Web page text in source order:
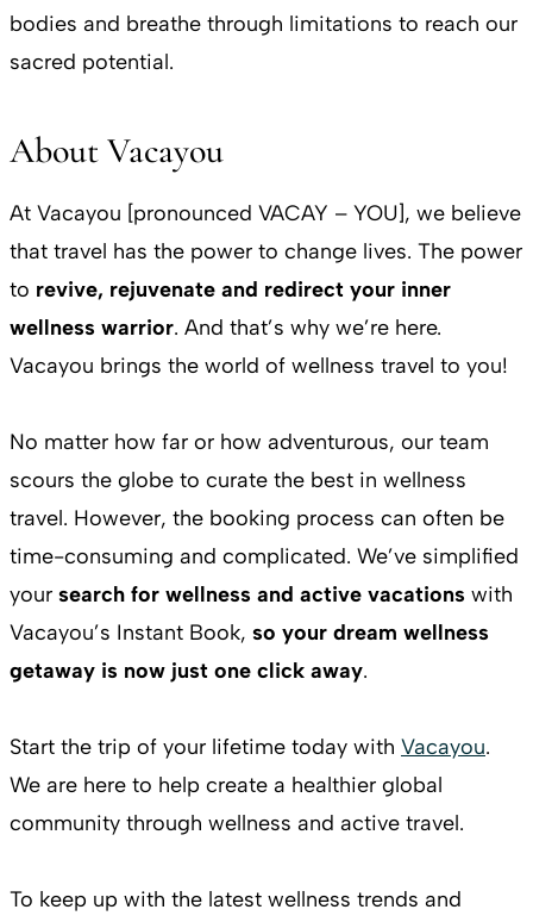
bodies and breathe through limitations to reach our
sacred potential.
About Vacayou
At Vacayou [pronounced VACAY – YOU], we believe
that travel has the power to change lives. The power
to revive, rejuvenate and redirect your inner
wellness warrior. And that’s why we’re here.
Vacayou brings the world of wellness travel to you!
No matter how far or how adventurous, our team
scours the globe to curate the best in wellness
travel. However, the booking process can often be
time-consuming and complicated. We’ve simplified
your search for wellness and active vacations with
Vacayou’s Instant Book, so your dream wellness
getaway is now just one click away.
Start the trip of your lifetime today with Vacayou.
We are here to help create a healthier global
community through wellness and active travel.
To keep up with the latest wellness trends and